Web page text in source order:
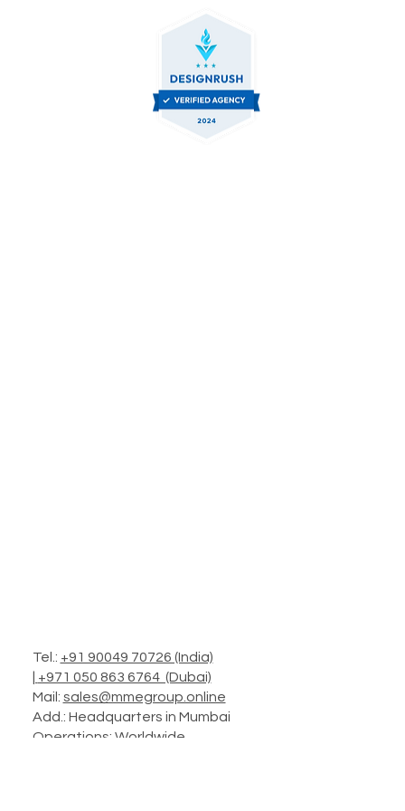
Tel.: +91 90049 70726 (India)
|+971 050 863 6764 (Dubai)
Mail:sales@mmegroup.online